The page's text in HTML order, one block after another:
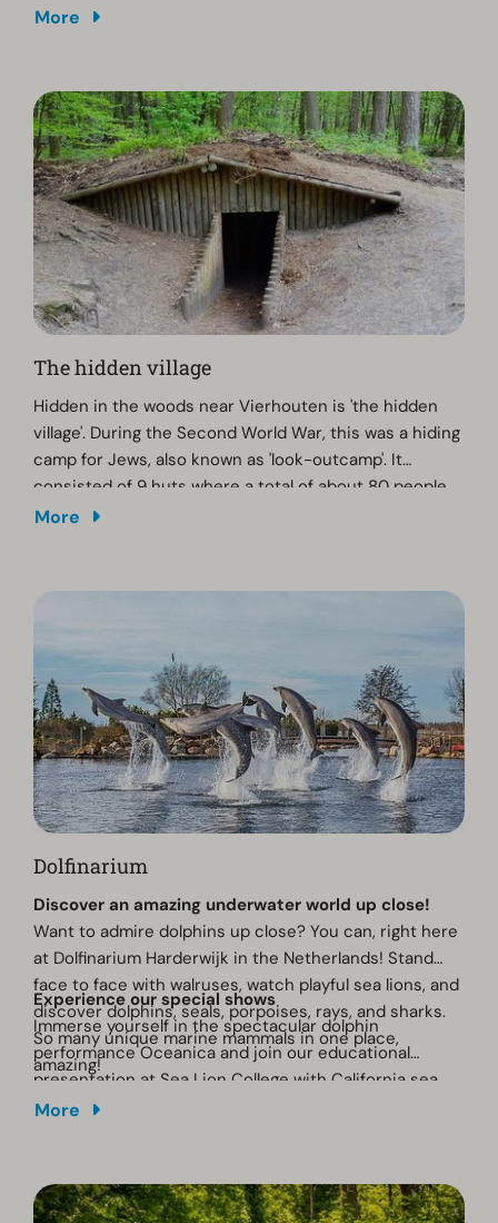
get the most out of your day out! Click on the button
More
The hidden village
Hidden in the woods near Vierhouten is 'the hidden
village'. During the Second World War, this was a hiding
camp for Jews, also known as 'look-outcamp'. It
consisted of 9 huts where a total of about 80 people
were hiding. There is a memorial on Tongerenseweg.
More
Dolfinarium
Discover an amazing underwater world up close!
Want to admire dolphins up close? You can, right here
at Dolfinarium Harderwijk in the Netherlands! Stand
face to face with walruses, watch playful sea lions, and
discover dolphins, seals, porpoises, rays, and sharks.
So many unique marine mammals in one place,
amazing!
Experience our special shows
Immerse yourself in the spectacular dolphin
performance Oceanica and join our educational
presentation at Sea Lion College with California sea
lions. Dive deep with us into the ocean... Oceanica
environment and the challenges they face. Together
we protect the ocean. Will you join us?
More